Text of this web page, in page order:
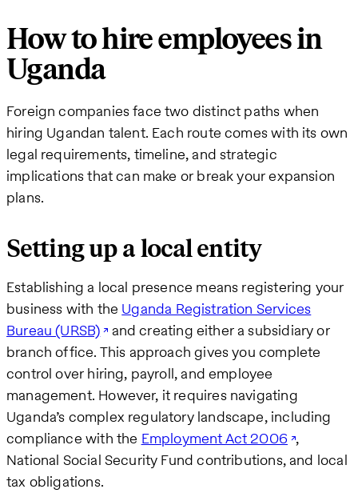
How to hire employees in
Uganda
Foreign companies face two distinct paths when
hiring Ugandan talent. Each route comes with its own
legal requirements, timeline, and strategic
implications that can make or break your expansion
plans.
Setting up a local entity
Establishing a local presence means registering your
business with the Uganda Registration Services
Bureau (URSB)
and creating either a subsidiary or
branch office. This approach gives you complete
control over hiring, payroll, and employee
management. However, it requires navigating
Uganda’s complex regulatory landscape, including
compliance with the Employment Act 2006 ,
National Social Security Fund contributions, and local
tax obligations.